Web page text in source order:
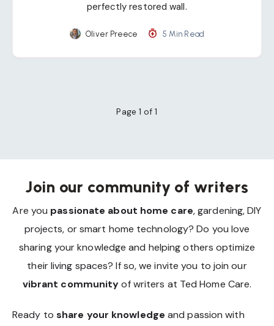
perfectly restored wall.
Oliver Preece 5 Min Read
Page 1 of 1
Join our community of writers
Are you passionate about home care, gardening, DIY
projects, or smart home technology? Do you love
sharing your knowledge and helping others optimize
their living spaces? If so, we invite you to join our
vibrant communityof writers at Ted Home Care.
Ready to share your knowledge and passion with